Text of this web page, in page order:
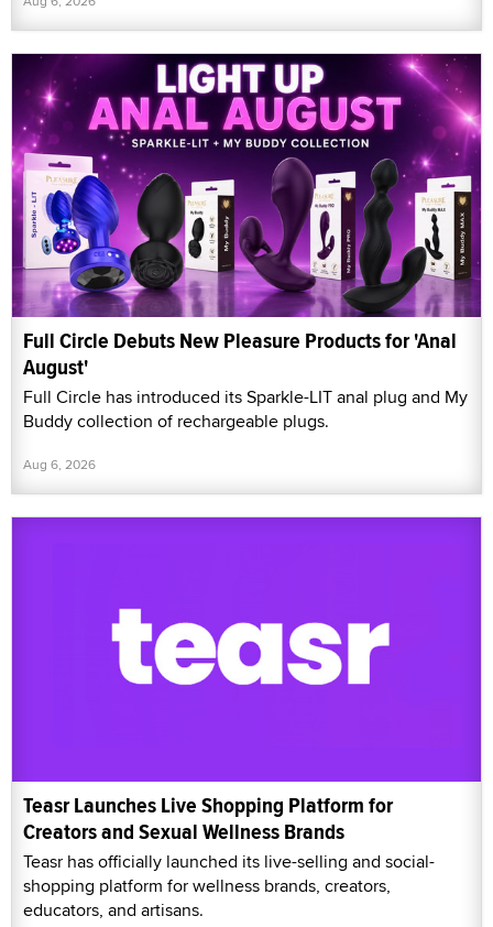
Full Circle Debuts New Pleasure Products for 'Anal
August'
Full Circle has introduced its Sparkle-LIT anal plug and My
Buddy collection of rechargeable plugs.
Aug 6, 2026
Teasr Launches Live Shopping Platform for
Creators and Sexual Wellness Brands
Teasr has officially launched its live-selling and social-
shopping platform for wellness brands, creators,
educators, and artisans.